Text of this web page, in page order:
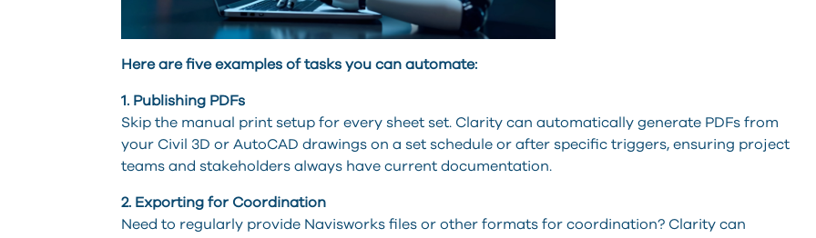
Here are five examples of tasks you can automate:
1. Publishing PDFs
Skip the manual print setup for every sheet set. Clarity can automatically generate PDFs from
your Civil 3D or AutoCAD drawings on a set schedule or after specific triggers, ensuring project
teams and stakeholders always have current documentation.
2. Exporting for Coordination
Need to regularly provide Navisworks files or other formats for coordination? Clarity can